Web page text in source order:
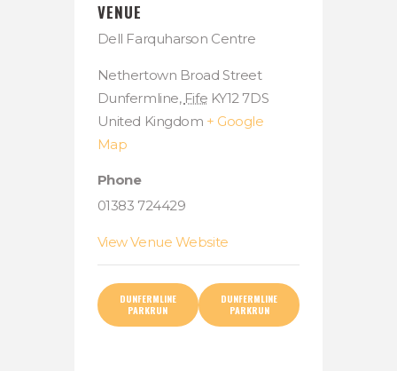
VENUE
Dell Farquharson Centre
Nethertown Broad Street
Dunfermline, Fife KY12 7DS
United Kingdom + Google
Map
Phone
01383 724429
View Venue Website
DUNFERMLINE
PARKRUN
DUNFERMLINE
PARKRUN